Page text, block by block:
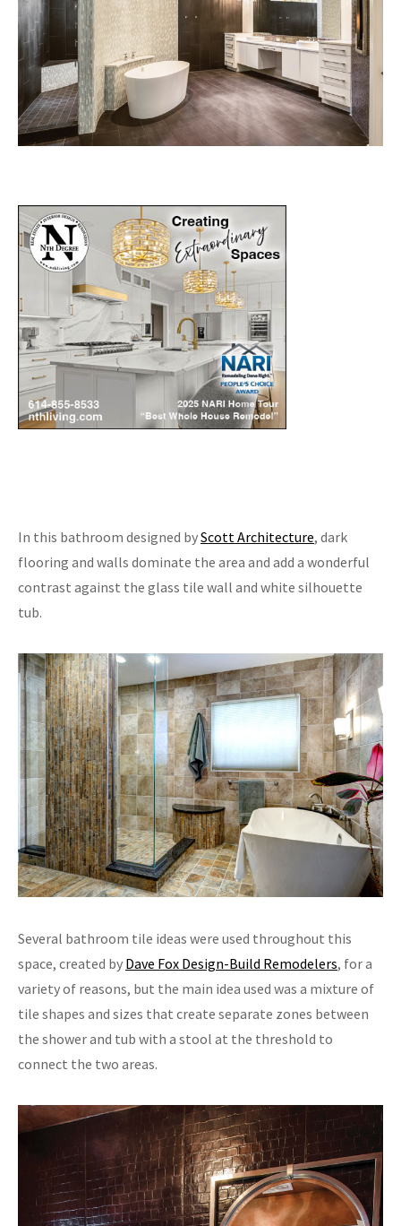
In this bathroom designed byScott Architecture, dark
flooring and walls dominate the area and add a wonderful
contrast against the glass tile wall and white silhouette
tub.
Several bathroom tile ideas were used throughout this
space, created by Dave Fox Design-Build Remodelers, for a
variety of reasons, but the main idea used was a mixture of
tile shapes and sizes that create separate zones between
the shower and tub with a stool at the threshold to
connect the two areas.